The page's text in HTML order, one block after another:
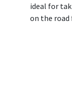
ideal for
on